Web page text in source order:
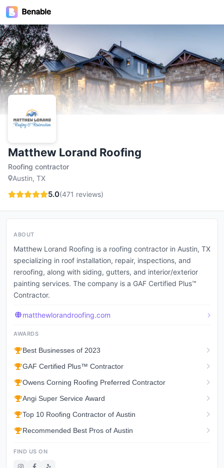
Matthew Lorand Roofing
Roofing contractor
Austin, TX
5.0(471 reviews)
ABOUT
Matthew Lorand Roofing is a roofing contractor in Austin, TX
specializing in roof installation, repair, inspections, and
reroofing, along with siding, gutters, and interior/exterior
painting services. The company is a GAF Certified Plus™
Contractor.
matthewlorandroofing.com
AWARDS
Best Businesses of 2023
GAF Certified Plus™ Contractor
Owens Corning Roofing Preferred Contractor
Angi Super Service Award
Top 10 Roofing Contractor of Austin
Recommended Best Pros of Austin
FIND US ON